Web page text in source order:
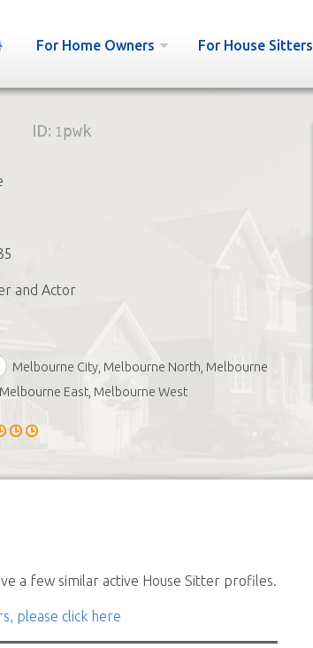
For Home Owners For House Sitters
ID: 1pwk
and Actor
Melbourne City, Melbourne North, Melbourne
East, Melbourne West
a few similar active House Sitter profiles.
please click here